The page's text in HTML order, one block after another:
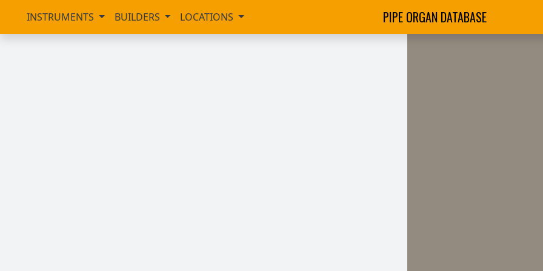
INSTRUMENTS BUILDERS LOCATIONS PIPE ORGAN DATABASE